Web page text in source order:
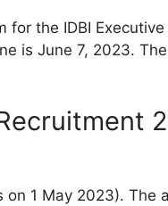
for the IDBI
is June 7, 2023.
on 1 May 2023).